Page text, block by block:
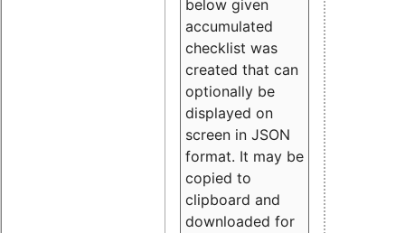
below given
accumulated
checklist was
created that can
optionally be
displayed on
screen in JSON
format. It may be
copied to
clipboard and
downloaded for